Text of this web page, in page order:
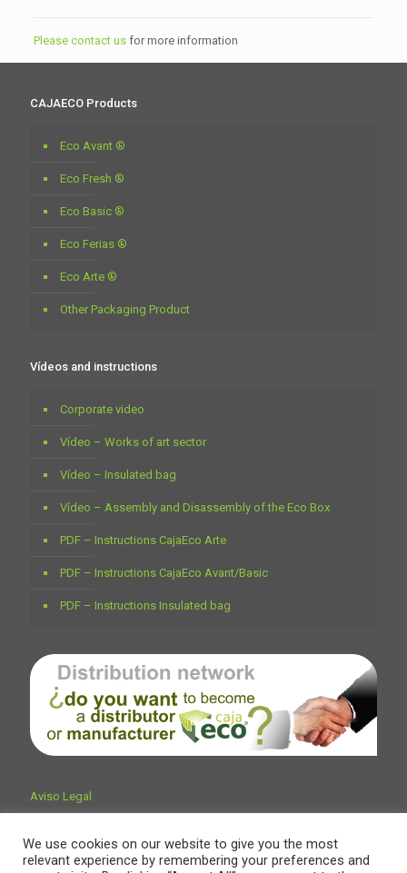
Please contact usfor more information
CAJAECO Products
Eco Avant ®
Eco Fresh ®
Eco Basic ®
Eco Ferias ®
Eco Arte ®
Other Packaging Product
Vídeos and instructions
Corporate video
Vídeo – Works of art sector
Vídeo – Insulated bag
Vídeo – Assembly and Disassembly of the Eco Box
PDF – Instructions CajaEco Arte
PDF – Instructions CajaEco Avant/Basic
PDF – Instructions Insulated bag
Aviso Legal
We use cookies on our website to give you the most
relevant experience by remembering your preferences and